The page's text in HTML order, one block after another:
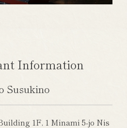
Information
Susukino
1F, 1 Minami 5-jo Nis